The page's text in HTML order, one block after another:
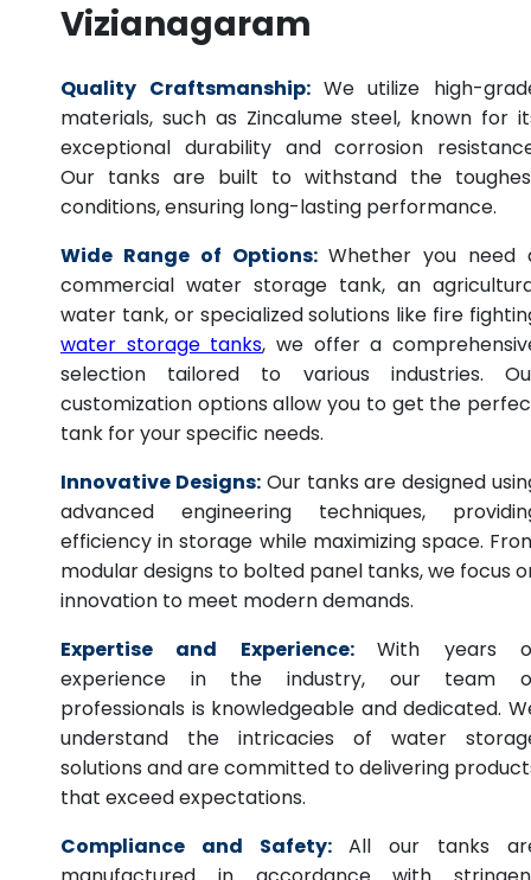
Vizianagaram
Quality Craftsmanship: We utilize high-
materials, such as Zincalume steel, known for
exceptional durability and corrosion
Our tanks are built to withstand the
conditions, ensuring long-lasting performance.
Wide Range of Options: Whether you need
commercial water storage tank, an
water tank, or specialized solutions like fire
water storage tanks, we offer a
selection tailored to various industries.
customization options allow you to get the
tank for your specific needs.
Innovative Designs: Our tanks are designed
advanced engineering techniques,
efficiency in storage while maximizing space.
modular designs to bolted panel tanks, we focus
innovation to meet modern demands.
Expertise and Experience:
With years
experience in the industry, our team
professionals is knowledgeable and dedicated.
understand the intricacies of water
solutions and are committed to delivering
that exceed expectations.
Compliance and Safety: All our tanks